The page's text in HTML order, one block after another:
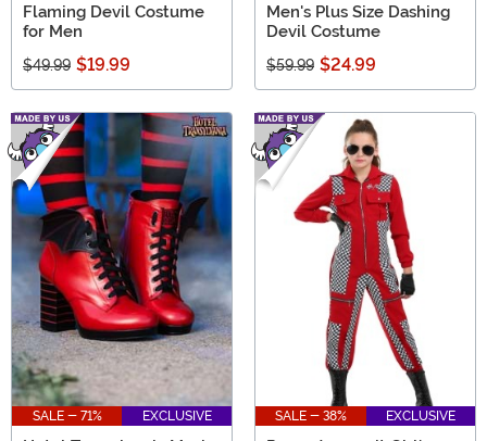
Flaming Devil Costume
for Men
$49.99 $19.99
Men's Plus Size Dashing
Devil Costume
$59.99 $24.99
SALE - 71% EXCLUSIVE SALE - 38% EXCLUSIVE